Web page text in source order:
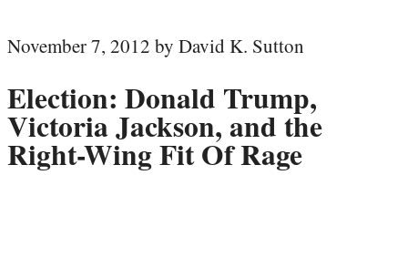
November 7, 2012 by David K. Sutton
Election: Donald Trump,
Victoria Jackson, and the
Right-Wing Fit Of Rage